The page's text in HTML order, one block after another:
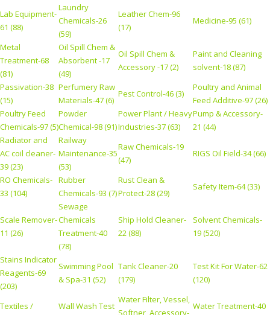
Lab Equipment-
61 (88)
Laundry
Chemicals-26
(59)
Leather Chem-96
(17)
Medicine-95 (61)
Metal
Treatment-68
(81)
Oil Spill Chem &
Absorbent -17
(49)
Oil Spill Chem &
Accessory -17 (2)
Paint and Cleaning
solvent-18 (87)
Passivation-38
(15)
Perfumery Raw
Materials-47 (6)
Pest Control-46 (3)
Poultry and Animal
Feed Additive-97 (26)
Poultry Feed
Chemicals-97 (5)
Powder
Chemical-98 (91)
Power Plant / Heavy
Industries-37 (63)
Pump & Accessory-
21 (44)
Radiator and
AC coil cleaner-
39 (23)
Railway
Maintenance-35
(53)
Raw Chemicals-19
(47)
RIGS Oil Field-34 (66)
RO Chemicals-
33 (104)
Rubber
Chemicals-93 (7)
Rust Clean &
Protect-28 (29)
Safety Item-64 (33)
Scale Remover-
11 (26)
Sewage
Chemicals
Treatment-40
(78)
Ship Hold Cleaner-
22 (88)
Solvent Chemicals-
19 (520)
Stains Indicator
Reagents-69
(203)
Swimming Pool
& Spa-31 (52)
Tank Cleaner-20
(179)
Test Kit For Water-62
(120)
Textiles /
Wall Wash Test
Water Filter, Vessel,
Softner, Accessory-
Water Treatment-40